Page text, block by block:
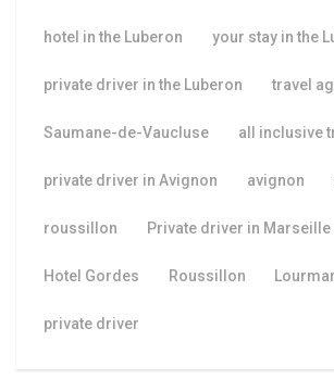
hotel in the Luberon your stay in the
private driver in the Luberon travel
Saumane-de-Vaucluse all inclusive
private driver in Avignon avignon
roussillon Private driver in
Hotel Gordes Roussillon
private driver